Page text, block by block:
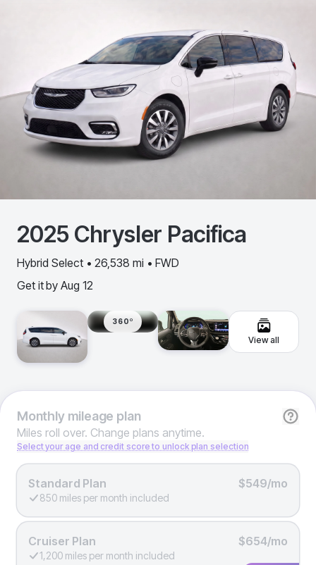
2025 Chrysler Pacifica
Hybrid Select • 26,538 mi • FWD
Get it by Aug 12
360º
View all
Monthlymileage plan
Miles roll over. Change plans anytime.
Select your age and credit score to unlock plan selection
Standard Plan $549/mo
850 miles per month included
Cruiser Plan $654/mo
1,200 miles per month included